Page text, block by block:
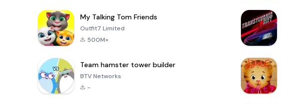
My Talking Tom Friends
Outfit7 Limited
500M+
Team hamster tower builder
BTV Networks
-